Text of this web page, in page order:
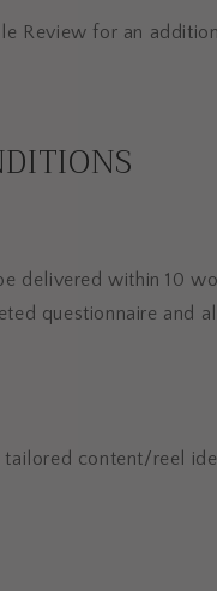
Review for an
delivered within 10
questionnaire and
tailored content/reel